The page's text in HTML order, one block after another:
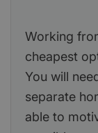
Working
cheapest
You will
separate
able to